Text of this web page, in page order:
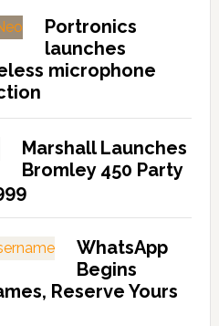
Portronics
launches
microphone
Marshall Launches
Bromley 450 Party
WhatsApp
Begins
Reserve Yours